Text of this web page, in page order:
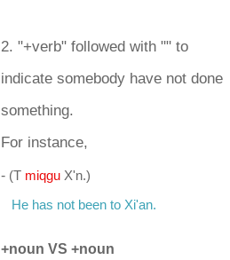
2. "+verb" followed with "" to
indicate somebody have not done
something.
For instance,
- (T miqgu X'n.)
He has not been to Xi'an.
+noun VS +noun